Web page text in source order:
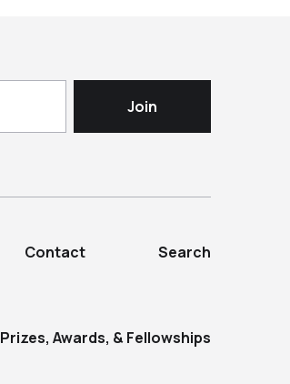
Contact Search
Prizes, Awards, & Fellowships